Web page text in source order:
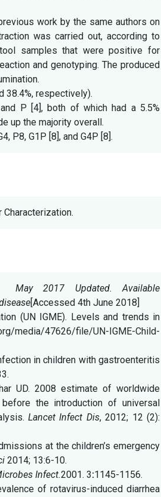
work by the same authors on
was carried out, according to
samples that were positive for
and genotyping. The produced
38.4%, respectively).
P [4], both of which had a 5.5%
up the majority overall.
P8, G1P [8], and G4P [8].
May 2017 Updated. Available
[Accessed 4th June 2018]
(UN IGME). Levels and trends in
media/47626/file/UN-IGME-Child-
in children with gastroenteritis
UD. 2008 estimate of worldwide
the introduction of universal
Lancet Infect Dis, 2012; 12 (2):
at the children’s emergency
2014; 13:6-10.
Infect.2001. 3:1145-1156.
of rotavirus-induced diarrhea